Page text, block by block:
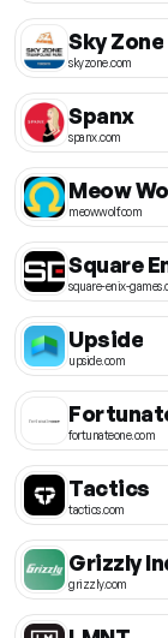
Sky Zone
skyzone.com
Spanx
spanx.com
Meow
meowwolf.com
Square
square-enix-
Upside
upside.com
fortunateone.com
Tactics
tactics.com
Grizzly
grizzly.com